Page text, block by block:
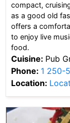
compact,
as a good old
offers a
to enjoy live
food.
Cuisine: Pub
Phone: 1 250-
Location: